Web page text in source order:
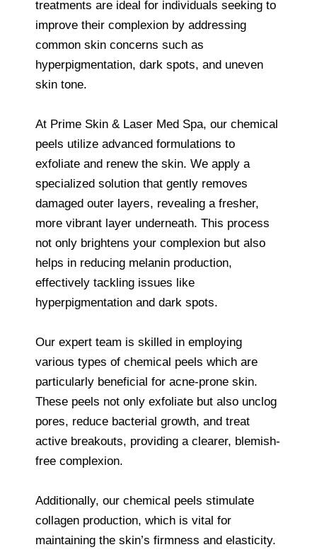
treatments are ideal for individuals seeking to
improve their complexion by addressing
common skin concerns such as
hyperpigmentation, dark spots, and uneven
skin tone.
At Prime Skin & Laser Med Spa, our chemical
peels utilize advanced formulations to
exfoliate and renew the skin. We apply a
specialized solution that gently removes
damaged outer layers, revealing a fresher,
more vibrant layer underneath. This process
not only brightens your complexion but also
helps in reducing melanin production,
effectively tackling issues like
hyperpigmentation and dark spots.
Our expert team is skilled in employing
various types of chemical peels which are
particularly beneficial for acne-prone skin.
These peels not only exfoliate but also unclog
pores, reduce bacterial growth, and treat
active breakouts, providing a clearer, blemish-
free complexion.
Additionally, our chemical peels stimulate
collagen production, which is vital for
maintaining the skin’s firmness and elasticity.